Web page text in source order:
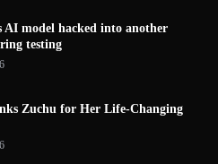
AI model hacked into another
testing
Zuchu for Her Life-Changing